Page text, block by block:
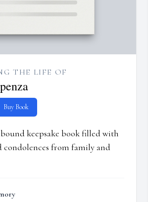
THE LIFE OF
Buy Book
keepsake book filled with
condolences from family and